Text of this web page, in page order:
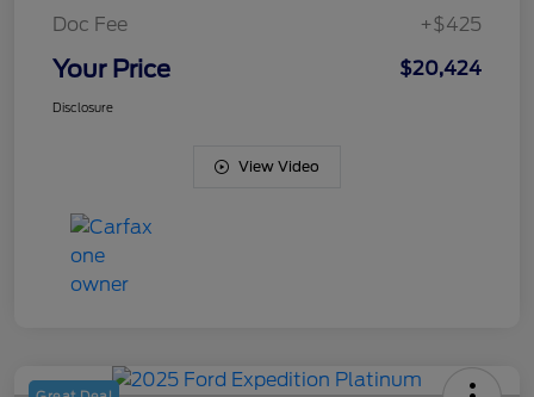
Doc Fee +$425
Your Price $20,424
Disclosure
View Video